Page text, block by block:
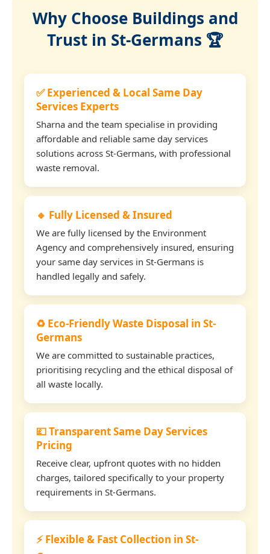
Why Choose Buildings and
Trust in St-Germans 🏆
✅ Experienced & Local Same Day
Services Experts
Sharna and the team specialise in providing
affordable and reliable same day services
solutions across St-Germans, with professional
waste removal.
🔹 Fully Licensed & Insured
We are fully licensed by the Environment
Agency and comprehensively insured, ensuring
your same day services in St-Germans is
handled legally and safely.
♻️ Eco-Friendly Waste Disposal in St-
Germans
We are committed to sustainable practices,
prioritising recycling and the ethical disposal of
all waste locally.
💷 Transparent Same Day Services
Pricing
Receive clear, upfront quotes with no hidden
charges, tailored specifically to your property
requirements in St-Germans.
⚡ Flexible & Fast Collection in St-